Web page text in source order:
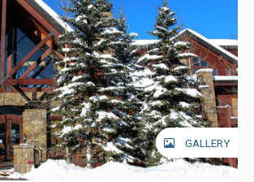
of all your holiday wishes, let Robber’s
group getaway exceptional.
GALLERY